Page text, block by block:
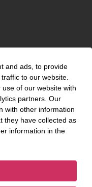
and ads, to provide
to our website.
of our website with
partners. Our
with other information
they have collected as
information in the